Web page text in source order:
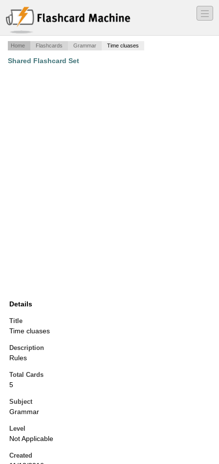
―
―
―
Home Flashcards Grammar Time cluases
Shared Flashcard Set
Details
Title
Time cluases
Description
Rules
Total Cards
5
Subject
Grammar
Level
Not Applicable
Created